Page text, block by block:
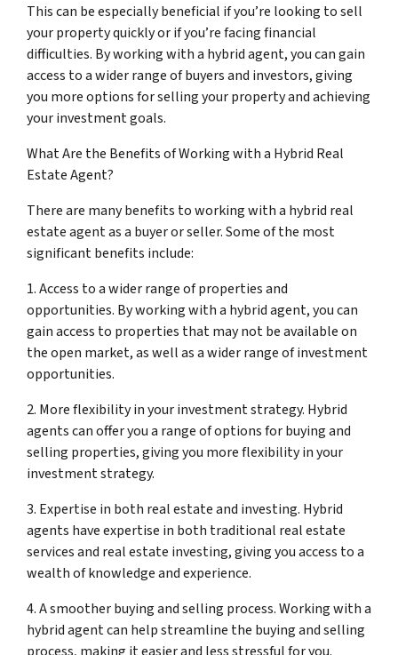
This can be especially beneficial if you’re looking to sell
your property quickly or if you’re facing financial
difficulties. By working with a hybrid agent, you can gain
access to a wider range of buyers and investors, giving
you more options for selling your property and achieving
your investment goals.
What Are the Benefits of Working with a Hybrid Real
Estate Agent?
There are many benefits to working with a hybrid real
estate agent as a buyer or seller. Some of the most
significant benefits include:
1. Access to a wider range of properties and
opportunities. By working with a hybrid agent, you can
gain access to properties that may not be available on
the open market, as well as a wider range of investment
opportunities.
2. More flexibility in your investment strategy. Hybrid
agents can offer you a range of options for buying and
selling properties, giving you more flexibility in your
investment strategy.
3. Expertise in both real estate and investing. Hybrid
agents have expertise in both traditional real estate
services and real estate investing, giving you access to a
wealth of knowledge and experience.
4. A smoother buying and selling process. Working with a
hybrid agent can help streamline the buying and selling